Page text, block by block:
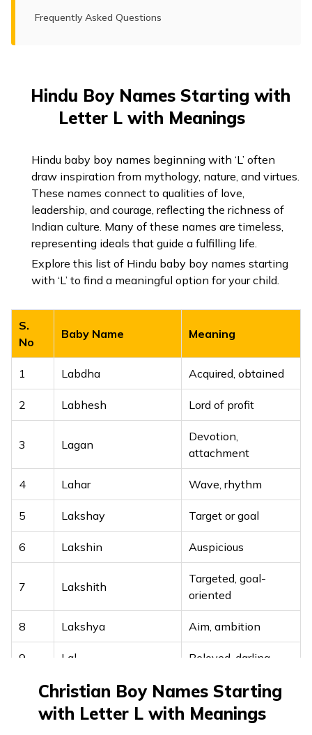
Frequently Asked Questions
Hindu Boy Names Starting with
Letter L with Meanings
Hindu baby boy names beginning with ‘L’ often
draw inspiration from mythology, nature, and virtues.
These names connect to qualities of love,
leadership, and courage, reflecting the richness of
Indian culture. Many of these names are timeless,
representing ideals that guide a fulfilling life.
Explore this list of Hindu baby boy names starting
with ‘L’ to find a meaningful option for your child.
S.
No
Baby Name Meaning
1 Labdha Acquired, obtained
2 Labhesh Lord of profit
3 Lagan
Devotion,
attachment
4 Lahar Wave, rhythm
5 Lakshay Target or goal
6 Lakshin Auspicious
7 Lakshith
Targeted, goal-
oriented
8 Lakshya Aim, ambition
9 Lal Beloved, darling
Lalasa Love, desire
Lalit Graceful, charming
Christian Boy Names Starting
with Letter L with Meanings